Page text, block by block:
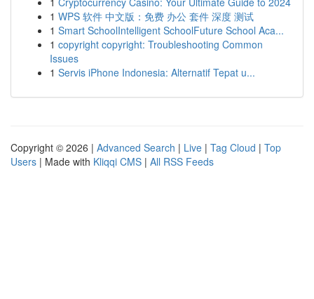
1 WPS 软件 中文版：免费 办公 套件 深度 测试
1 Smart SchoolIntelligent SchoolFuture School Aca...
1 copyright copyright: Troubleshooting Common
Issues
1 Servis iPhone Indonesia: Alternatif Tepat u...
Copyright © 2026 | Advanced Search | Live | Tag Cloud | Top
Users | Made with Kliqqi CMS | All RSS Feeds